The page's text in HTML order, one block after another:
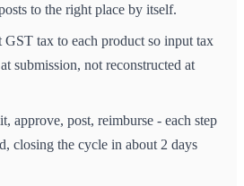
to the right place by itself.
GST tax to each product so input tax
submission, not reconstructed at
approve, post, reimburse - each step
closing the cycle in about 2 days